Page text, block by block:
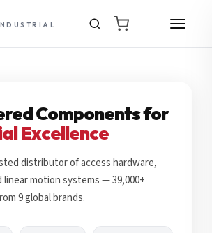
Components for
Excellence
distributor of access hardware,
motion systems — 39,000+
9 global brands.